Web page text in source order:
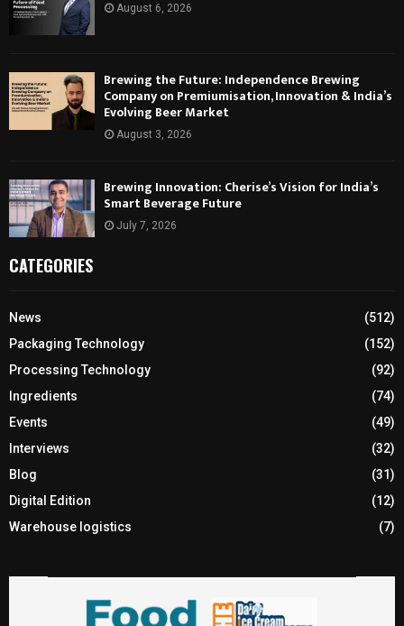
August 6, 2026
Brewing the Future: Independence Brewing
Company on Premiumisation, Innovation & India’s
Evolving Beer Market
August 3, 2026
Brewing Innovation: Cherise’s Vision for India’s
Smart Beverage Future
July 7, 2026
CATEGORIES
News
(512)
Packaging Technology
(152)
Processing Technology
(92)
Ingredients
(74)
Events
(49)
Interviews
(32)
Blog
(31)
Digital Edition
(12)
Warehouse logistics
(7)